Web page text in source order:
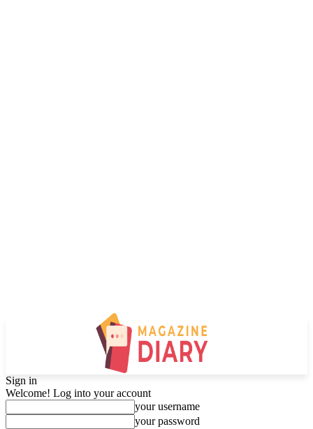
Sign in
Welcome! Log into your account
your username
your password